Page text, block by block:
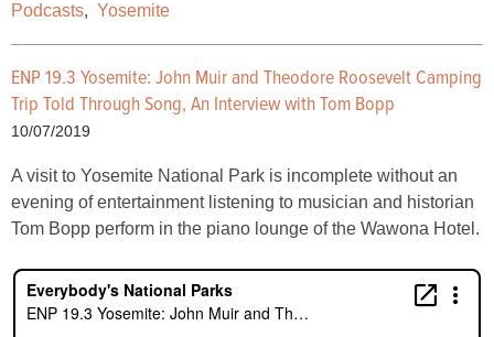
Podcasts, Yosemite
ENP 19.3 Yosemite: John Muir and Theodore Roosevelt Camping
Trip Told Through Song, An Interview with Tom Bopp
10/07/2019
A visit to Yosemite National Park is incomplete without an
evening of entertainment listening to musician and historian
Tom Bopp perform in the piano lounge of the Wawona Hotel.